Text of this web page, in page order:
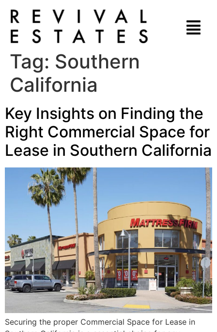
Tag: Southern
California
Key Insights on Finding the
Right Commercial Space for
Lease in Southern California
Securing the proper Commercial Space for Lease in